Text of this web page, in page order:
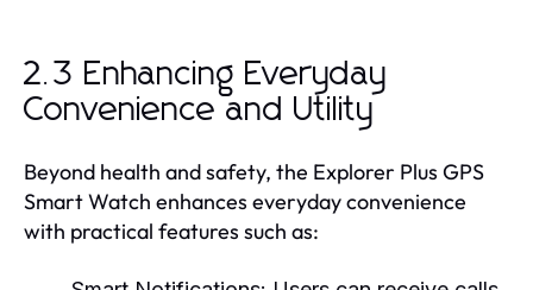
2.3 Enhancing Everyday
Convenience and Utility
Beyond health and safety, the Explorer Plus GPS
Smart Watch enhances everyday convenience
with practical features such as: